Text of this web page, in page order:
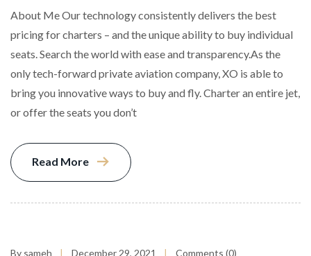
About Me Our technology consistently delivers the best
pricing for charters – and the unique ability to buy individual
seats. Search the world with ease and transparency.As the
only tech-forward private aviation company, XO is able to
bring you innovative ways to buy and fly. Charter an entire jet,
or offer the seats you don’t
Read More
By sameh December 29, 2021 Comments (0)